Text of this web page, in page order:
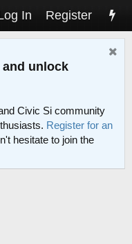
In Register
unlock
Civic Si community
Register for an
hesitate to join the